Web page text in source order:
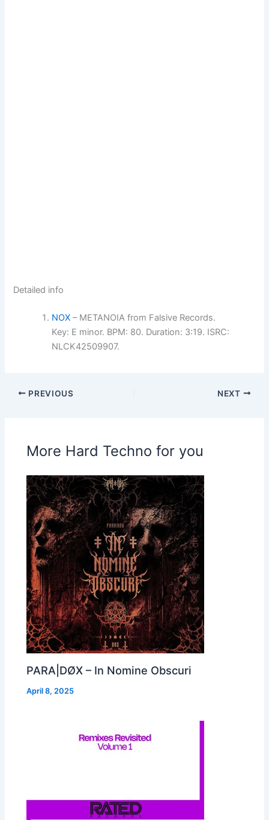
Detailed info
NOX – METANOIA from Falsive Records.
Key: E minor. BPM: 80. Duration: 3:19. ISRC:
NLCK42509907.
PREVIOUS NEXT
More Hard Techno for you
PARA|DØX – In Nomine Obscuri
April 8, 2025